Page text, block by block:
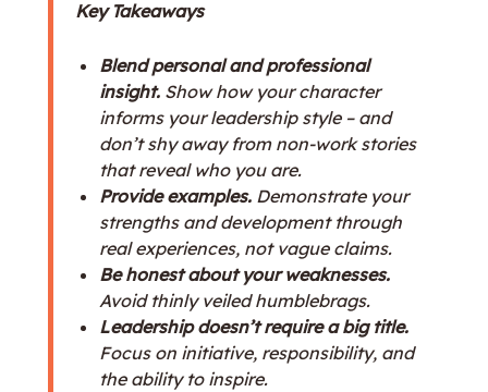
Key Takeaways
Blend personal and professional
insight.Show how your character
informs your leadership style – and
don’t shy away from non-work stories
that reveal who you are.
Provide examples.Demonstrate your
strengths and development through
real experiences, not vague claims.
Be honest about your weaknesses.
Avoid thinly veiled humblebrags.
Leadership doesn’t require a big title.
Focus on initiative, responsibility, and
the ability to inspire.